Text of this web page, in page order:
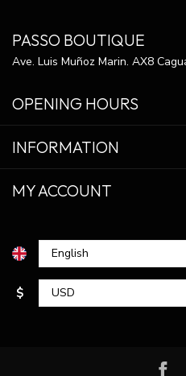
PASSO BOUTIQUE
Ave. Luis Muñoz Marin. AX8
OPENING HOURS
INFORMATION
MY ACCOUNT
$